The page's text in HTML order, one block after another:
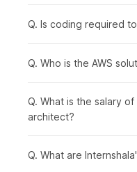
experience and practical
AWS Course
Through this initial
Q. Is coding required
Q. Who is the AWS
Q. What is the salary
architect?
Q. What are